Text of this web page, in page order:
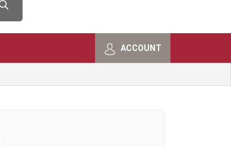
ACCOUNT